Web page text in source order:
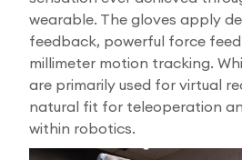
wearable. The gloves apply
feedback, powerful force
millimeter motion tracking.
are primarily used for virtual
natural fit for teleoperation
within robotics.